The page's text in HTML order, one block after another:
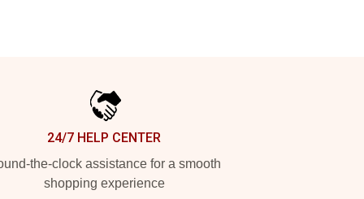
24/7 HELP CENTER
the-clock assistance for a smooth
shopping experience